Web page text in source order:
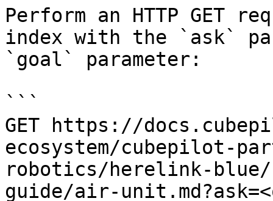
Perform an HTTP GET
index with the `ask`
`goal` parameter:
```
GET https://
ecosystem/cubepilot-
robotics/herelink-
guide/air-